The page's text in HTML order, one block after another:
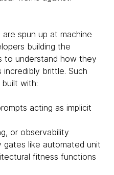
spun up at machine
building the
to understand how they
brittle. Such
with:
acting as implicit
or observability
like automated unit
fitness functions